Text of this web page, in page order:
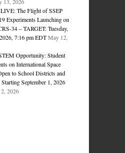
The Flight of SSEP
Experiments Launching on
34 – TARGET: Tuesday,
7:16 pm EDT May 12,
Opportunity: Student
on International Space
to School Districts and
September 1, 2026
2026